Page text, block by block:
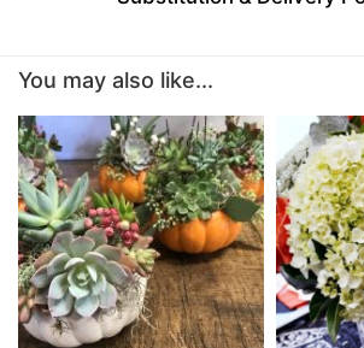
ABOUT US
CONTACT US
DELIVERY/RETURN POLICY
LEAVE A REVIEW
You may also like...